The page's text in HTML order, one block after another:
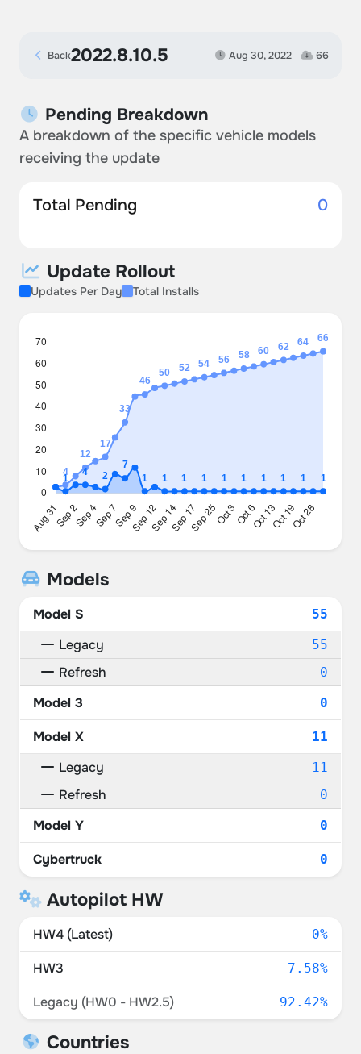
Back2022.8.10.5 Aug 30, 2022 66
Pending Breakdown
A breakdown of the specific vehicle models
receiving the update
Total Pending 0
Update Rollout
Updates Per Day Total Installs
Models
Model S 55
Legacy 55
Refresh 0
Model 3 0
Model X 11
Legacy 11
Refresh 0
Model Y 0
Cybertruck 0
Autopilot HW
HW4 (Latest) 0%
HW3 7.58%
Legacy (HW0 - HW2.5) 92.42%
Countries